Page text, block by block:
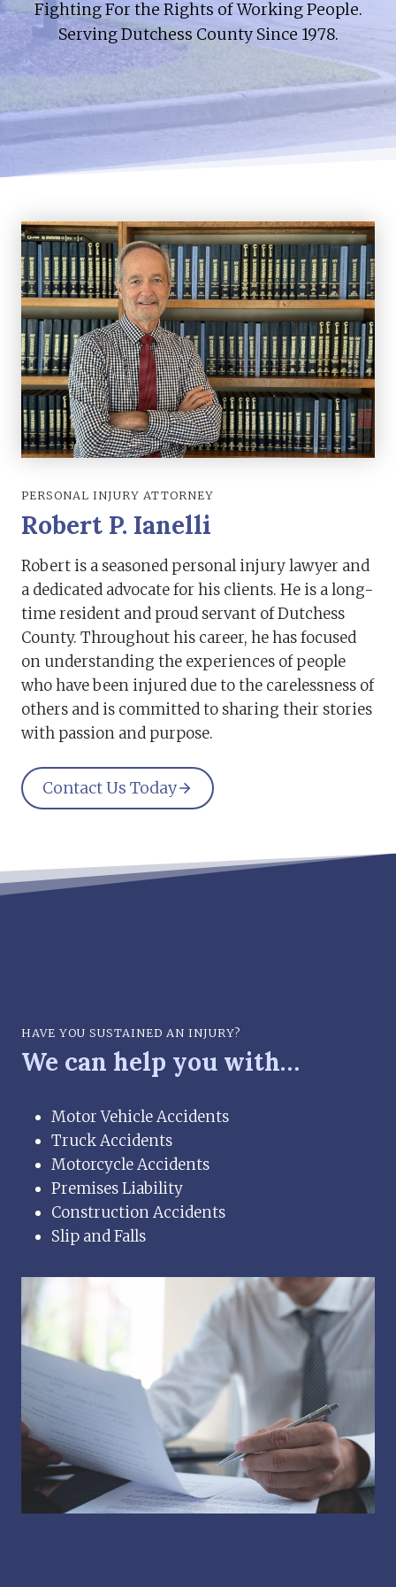
Fighting For the Rights of Working People.
Serving Dutchess County Since 1978.
PERSONAL INJURY ATTORNEY
Robert P. Ianelli
Robert is a seasoned personal injury lawyer and
a dedicated advocate for his clients. He is a long-
time resident and proud servant of Dutchess
County. Throughout his career, he has focused
on understanding the experiences of people
who have been injured due to the carelessness of
others and is committed to sharing their stories
with passion and purpose.
Contact Us Today
HAVE YOU SUSTAINED AN INJURY?
We can help you with…
Motor Vehicle Accidents
Truck Accidents
Motorcycle Accidents
Premises Liability
Construction Accidents
Slip and Falls